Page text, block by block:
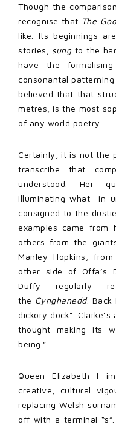
Though the
recognise that The
like. Its beginnings
stories, sungto the
have the
consonantal
believed that that
metres, is the most
of any world poetry.
Certainly, it is not the
transcribe that
understood. Her
illuminating what in
consigned to the
examples came from
others from the
Manley Hopkins,
other side of Offa’s
Duffy regularly
the Cynghanedd. Back
dickory dock”.
thought making its
being.”
Queen Elizabeth I
creative, cultural
replacing Welsh
off with a terminal